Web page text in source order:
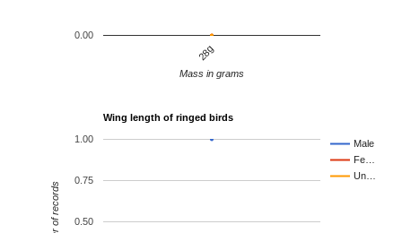
28g
0.00
Mass in grams
Wing length of ringed birds
Male
Fe…
Un…
0.50
0.75
1.00